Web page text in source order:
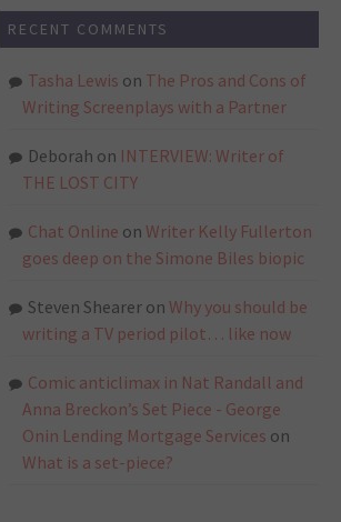
RECENT COMMENTS
Tasha Lewis on The Pros and Cons of
Writing Screenplays with a Partner
Deborah on INTERVIEW: Writer of
THE LOST CITY
Chat Online on Writer Kelly Fullerton
goes deep on the Simone Biles biopic
Steven Shearer on Why you should be
writing a TV period pilot… like now
Comic anticlimax in Nat Randall and
Anna Breckon’s Set Piece - George
Onin Lending Mortgage Services on
What is a set-piece?